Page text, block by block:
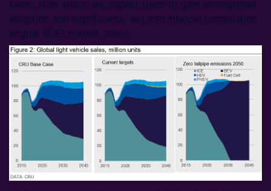
sales, after which we expect them to gain widespread
adoption and significantly eat into internal combustion
engine (ICE) market share.